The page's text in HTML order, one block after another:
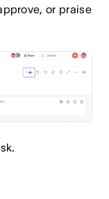
or praise